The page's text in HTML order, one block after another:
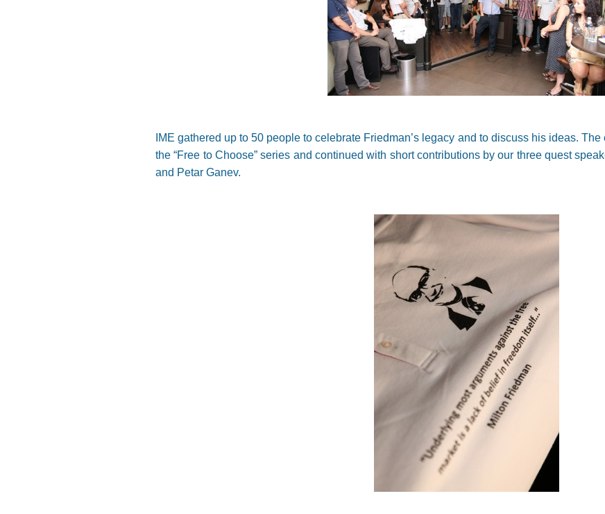
IME gathered up to 50 people to celebrate Friedman’s legacy and to discuss his ideas.
the “Free to Choose” series and continued with short contributions by our three quest
and Petar Ganev.